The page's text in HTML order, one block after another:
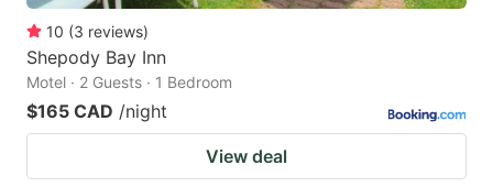
10 (3 reviews)
Shepody Bay Inn
Motel · 2 Guests · 1 Bedroom
$165 CAD /night
View deal